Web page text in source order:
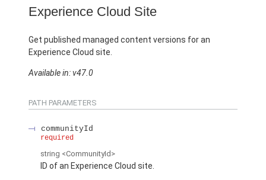
Experience Cloud Site
Get published managed content versions for an
Experience Cloud site.
Available in: v47.0
PATH PARAMETERS
communityId
required
string <CommunityId>
ID of an Experience Cloud site.